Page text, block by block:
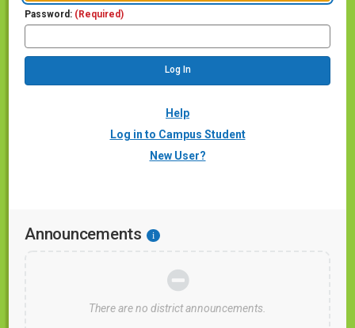
Password: (Required)
Help
Log in to Campus Student
New User?
Announcements i
There are no district announcements.